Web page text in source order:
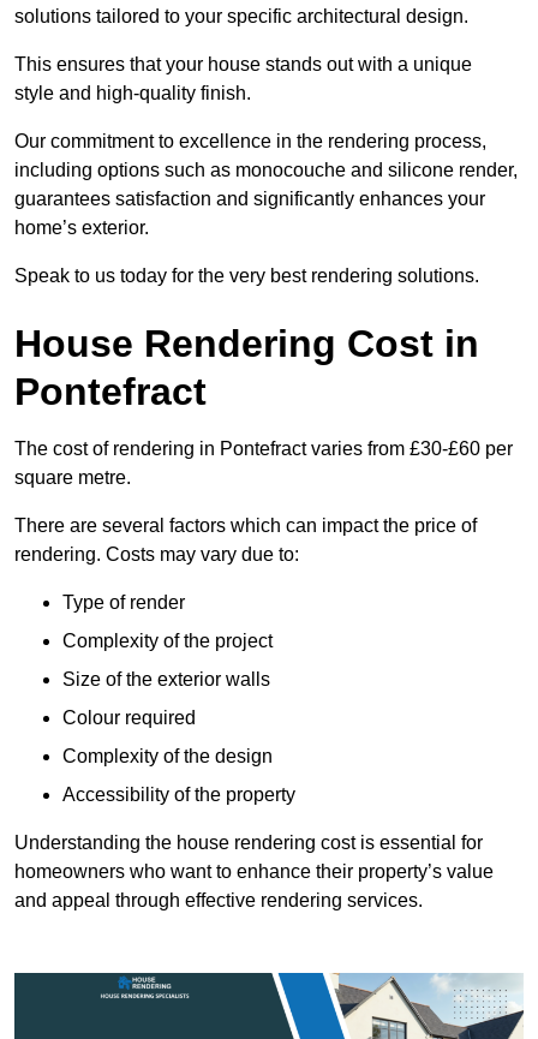
solutions tailored to your specific architectural design.
This ensures that your house stands out with a unique
style and high-quality finish.
Our commitment to excellence in the rendering process,
including options such as monocouche and silicone render,
guarantees satisfaction and significantly enhances your
home’s exterior.
Speak to us today for the very best rendering solutions.
House Rendering Cost in
Pontefract
The cost of rendering in Pontefract varies from £30-£60 per
square metre.
There are several factors which can impact the price of
rendering. Costs may vary due to:
Type of render
Complexity of the project
Size of the exterior walls
Colour required
Complexity of the design
Accessibility of the property
Understanding the house rendering cost is essential for
homeowners who want to enhance their property’s value
and appeal through effective rendering services.